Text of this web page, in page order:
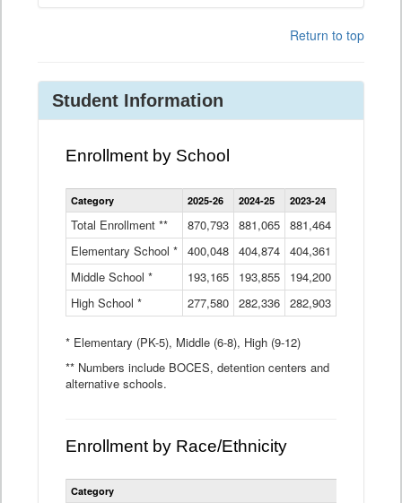
Return to top
Student Information
Enrollment by School
Enrollment
by
Data
Table
Category 2025-26 2024-25 2023-24
Total Enrollment ** 870,793 881,065 881,464
Elementary School * 400,048 404,874 404,361
Middle School *
193,165 193,855 194,200
High School *
277,580 282,336 282,903
* Elementary (PK-5), Middle (6-8), High (9-12)
** Numbers include BOCES, detention centers and
alternative schools.
Enrollment by Race/Ethnicity
Statewide
Category